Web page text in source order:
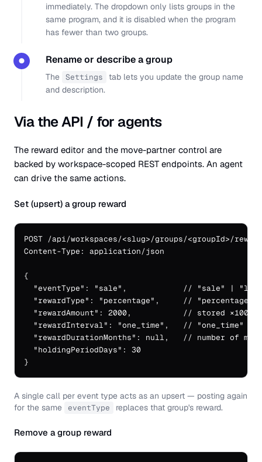
immediately. The dropdown only lists groups in the
same program, and it is disabled when the program
has fewer than two groups.
● Rename or describe a group
The Settings
tab lets you update the group name
and description.
Via the API / for agents
The reward editor and the move-partner control are
backed by workspace-scoped REST endpoints. An agent
can drive the same actions.
Set (upsert) a group reward
POST /api/workspaces/<slug>/groups/<groupId>/
Content-Type: application/json
{
"eventType": "sale",            // "sale" |
"rewardType": "percentage",     // "percentage"
"rewardAmount": 2000,           // stored ×100:
"rewardInterval": "one_time",   // "one_time" |
"rewardDurationMonths": null,   // number of
  "holdingPeriodDays": 30
}
A single call per event type acts as an upsert — posting again
for the same
eventType replaces that group's reward.
Remove a group reward